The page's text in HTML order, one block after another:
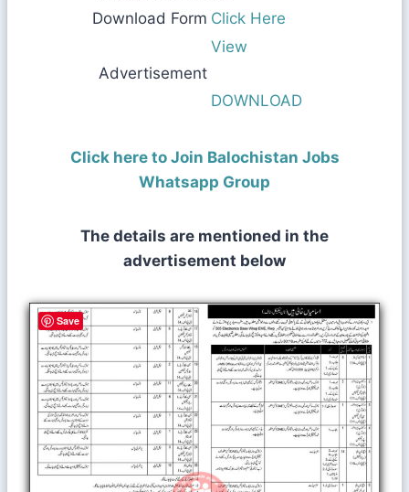
Download Form Click Here
Advertisement
View
DOWNLOAD
Click here to Join Balochistan Jobs
Whatsapp Group
The details are mentioned in the
advertisement below
Save